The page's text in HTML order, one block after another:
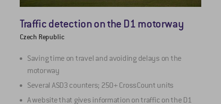
Traffic detection on the D1 motorway
Czech Republic
Saving time on travel and avoiding delays on the
motorway
Several ASD3 counters; 250+ CrossCount units
A website that gives information on traffic on the D1